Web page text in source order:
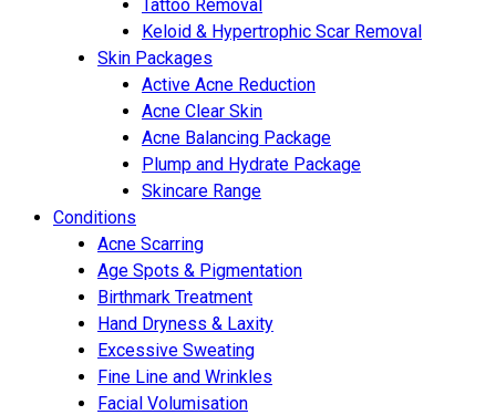
Tattoo Removal
Keloid & Hypertrophic Scar Removal
Skin Packages
Active Acne Reduction
Acne Clear Skin
Acne Balancing Package
Plump and Hydrate Package
Skincare Range
Conditions
Acne Scarring
Age Spots & Pigmentation
Birthmark Treatment
Hand Dryness & Laxity
Excessive Sweating
Fine Line and Wrinkles
Facial Volumisation